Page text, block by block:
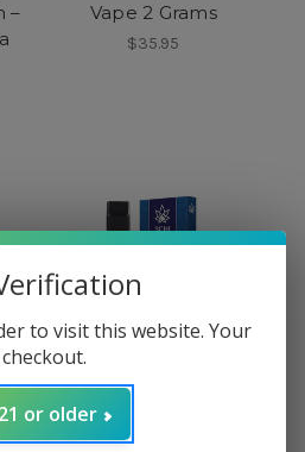
–
Vape 2 Grams
$35.95
to visit this website. Your
or older